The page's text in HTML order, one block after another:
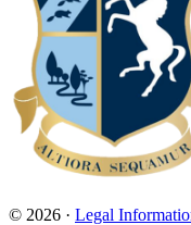
© 2026 · Legal